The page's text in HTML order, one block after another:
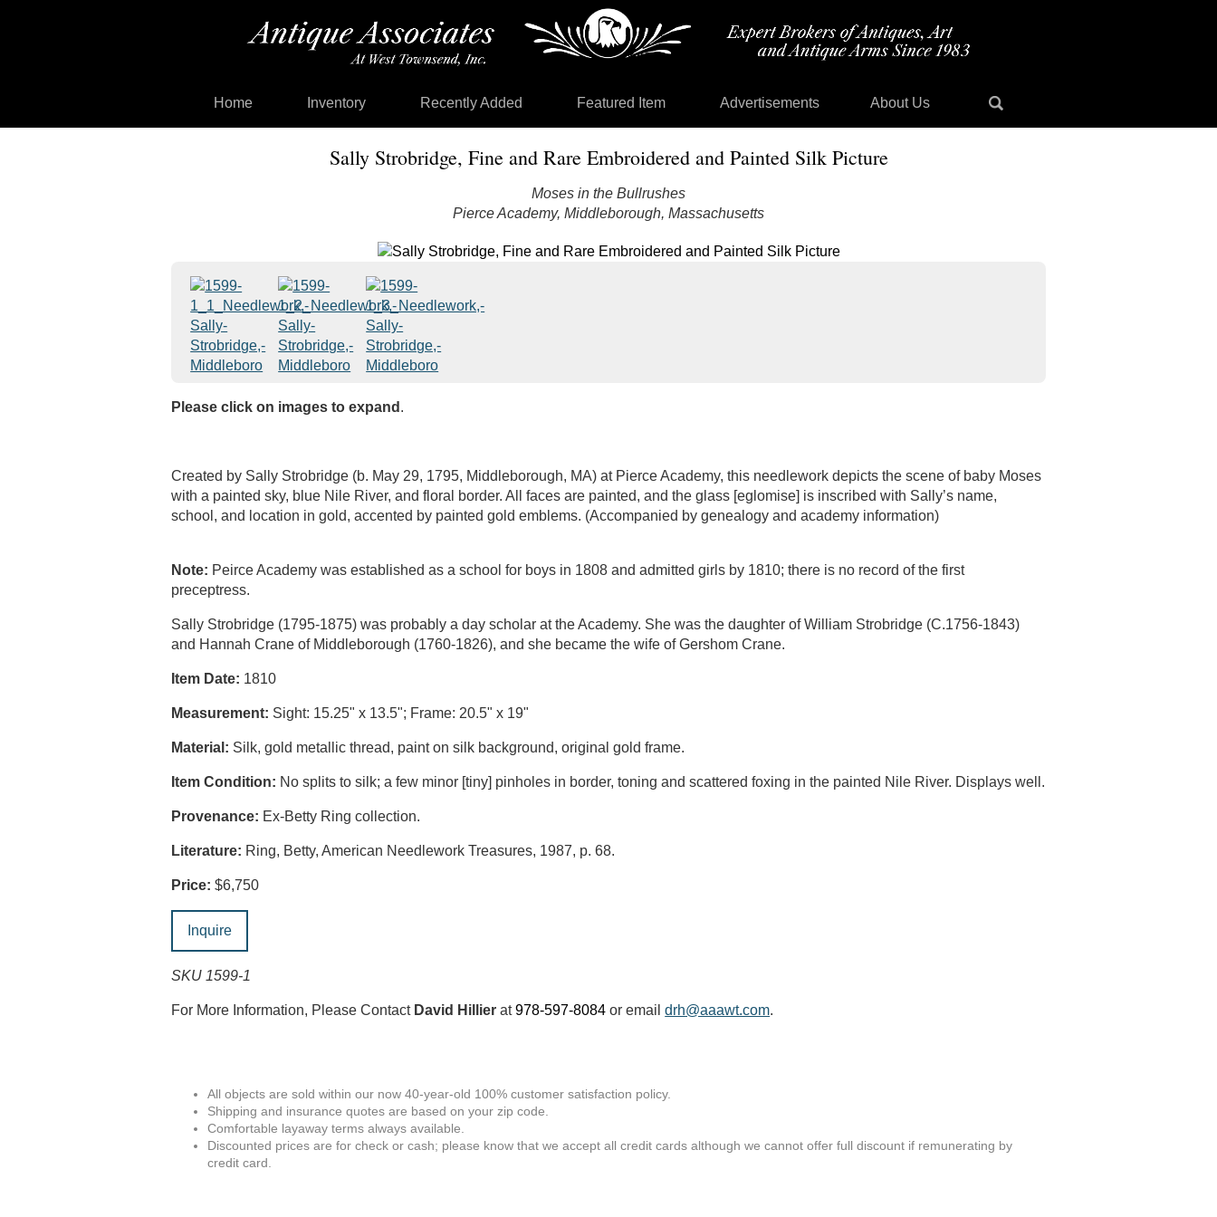
Home Inventory Recently Added Featured Item Advertisements About Us
Sally Strobridge, Fine and Rare Embroidered and Painted Silk Picture
Moses in the Bullrushes
Pierce Academy, Middleborough, Massachusetts
Please click on images to expand .
Created by Sally Strobridge (b. May 29, 1795, Middleborough, MA) at Pierce Academy, this needlework depicts the scene of baby Moses
with a painted sky, blue Nile River, and floral border. All faces are painted, and the glass [eglomise] is inscribed with Sally’s name,
school, and location in gold, accented by painted gold emblems. (Accompanied by genealogy and academy information)
Note: Peirce Academy was established as a school for boys in 1808 and admitted girls by 1810; there is no record of the first
preceptress.
Sally Strobridge (1795-1875) was probably a day scholar at the Academy. She was the daughter of William Strobridge (C.1756-1843)
and Hannah Crane of Middleborough (1760-1826), and she became the wife of Gershom Crane.
Item Date: 1810
Measurement: Sight: 15.25" x 13.5"; Frame: 20.5" x 19"
Material: Silk, gold metallic thread, paint on silk background, original gold frame.
Item Condition: No splits to silk; a few minor [tiny] pinholes in border, toning and scattered foxing in the painted Nile River. Displays well.
Provenance: Ex-Betty Ring collection.
Literature: Ring, Betty, American Needlework Treasures, 1987, p. 68.
Price: $6,750
Inquire
SKU 1599-1
For More Information, Please Contact David Hillier at978-597-8084 or emaildrh@aaawt.com.
All objects are sold within our now 40-year-old 100% customer satisfaction policy.
Shipping and insurance quotes are based on your zip code.
Comfortable layaway terms always available.
Discounted prices are for check or cash; please know that we accept all credit cards although we cannot offer full discount if remunerating by
credit card.